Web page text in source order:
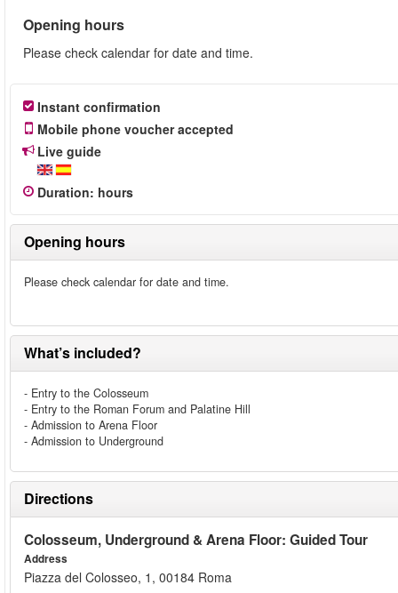
Opening hours
Please check calendar for date and time.
Instant confirmation
Mobile phone voucher accepted
Live guide
Duration: hours
Opening hours
Please check calendar for date and time.
What’s included?
- Entry to the Colosseum
- Entry to the Roman Forum and Palatine Hill
- Admission to Arena Floor
- Admission to Underground
Directions
Colosseum, Underground & Arena Floor: Guided Tour
Address
Piazza del Colosseo, 1, 00184 Roma